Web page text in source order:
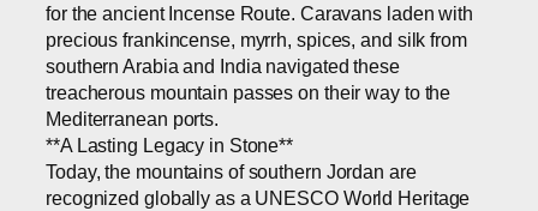
for the ancient Incense Route. Caravans laden with
precious frankincense, myrrh, spices, and silk from
southern Arabia and India navigated these
treacherous mountain passes on their way to the
Mediterranean ports.
**A Lasting Legacy in Stone**
Today, the mountains of southern Jordan are
recognized globally as a UNESCO World Heritage